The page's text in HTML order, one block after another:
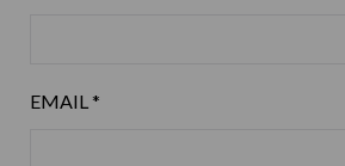
EMAIL*